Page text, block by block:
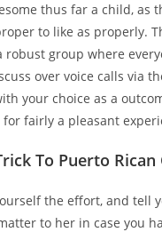
thus far a child, as
to like as properly.
robust group where
over voice calls via
your choice as a
for fairly a pleasant
To Puerto Rican
the effort, and tell
to her in case you